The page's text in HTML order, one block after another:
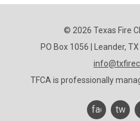
© 2026 Texas Fire
PO Box 1056 | Leander,
TFCA is professionally
facebook